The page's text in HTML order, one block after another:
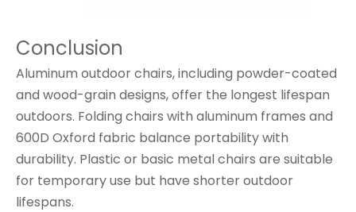
Conclusion
Aluminum outdoor chairs, including powder-coated
and wood-grain designs, offer the longest lifespan
outdoors. Folding chairs with aluminum frames and
600D Oxford fabric balance portability with
durability. Plastic or basic metal chairs are suitable
for temporary use but have shorter outdoor
lifespans.